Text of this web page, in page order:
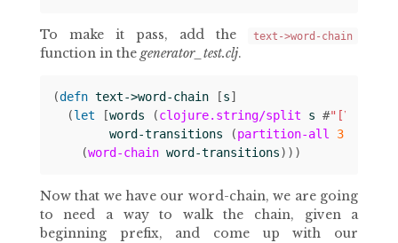
To make it pass, add the text->word-chain
function in the generator_test.clj.
(defn text->word-chain [s]
(let [words (clojure.string/split s #"[\s|\n]"
word-transitions
(partition-all 3
(word-chain word-transitions)))
Now that we have our word-chain, we are going
to need a way to walk the chain, given a
beginning prefix, and come up with our